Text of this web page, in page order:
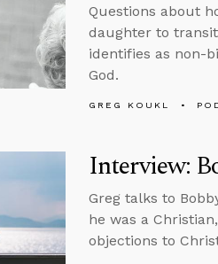
Questions about
daughter to
identifies as non-
God.
GREG KOUKL
Interview:
Greg talks to
he was a
objections to